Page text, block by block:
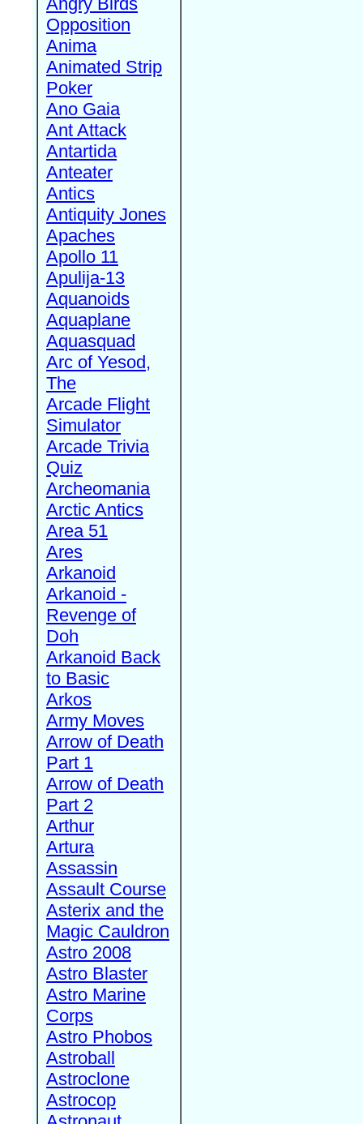
Opposition
Anima
Animated Strip
Poker
Ano Gaia
Ant Attack
Antartida
Anteater
Antics
Antiquity Jones
Apaches
Apollo 11
Apulija-13
Aquanoids
Aquaplane
Aquasquad
Arc of Yesod,
The
Arcade Flight
Simulator
Arcade Trivia
Quiz
Archeomania
Arctic Antics
Area 51
Ares
Arkanoid
Arkanoid -
Revenge of
Doh
Arkanoid Back
to Basic
Arkos
Army Moves
Arrow of Death
Part 1
Arrow of Death
Part 2
Arthur
Artura
Assassin
Assault Course
Asterix and the
Magic Cauldron
Astro 2008
Astro Blaster
Astro Marine
Corps
Astro Phobos
Astroball
Astroclone
Astrocop